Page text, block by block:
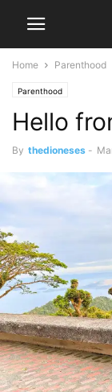
Home Parenthood
Parenthood
Hello
By thedioneses -